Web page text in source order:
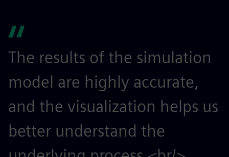
The results of the simulation
model are highly accurate,
and the visualization helps us
better understand the